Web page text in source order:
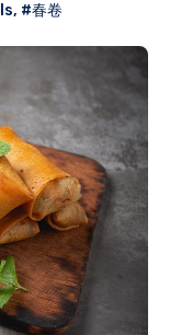
, #春卷